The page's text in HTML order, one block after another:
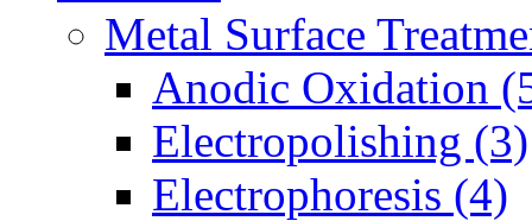
Metal Surface
Anodic Oxidation
Electropolishing (3)
Electrophoresis (4)